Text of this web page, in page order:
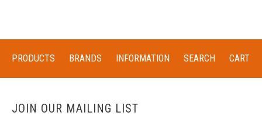
PRODUCTS BRANDS INFORMATION SEARCH CART
JOIN OUR MAILING LIST